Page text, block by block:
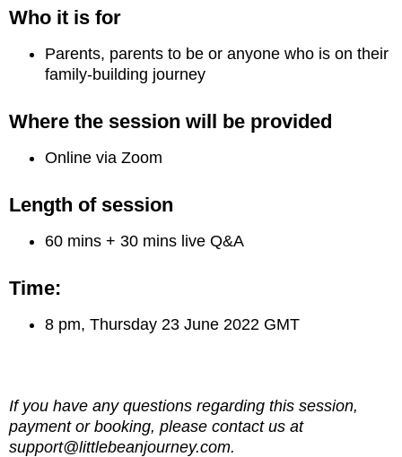
Who it is for
Parents, parents to be or anyone who is on their
family-building journey
Where the session will be provided
Online via Zoom
Length of session
60 mins + 30 mins live Q&A
Time:
8 pm, Thursday 23 June 2022 GMT
If you have any questions regarding this session,
payment or booking, please contact us at
support@littlebeanjourney.com.